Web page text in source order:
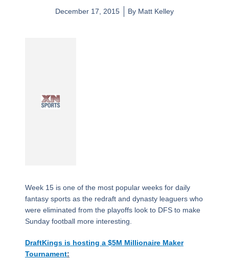
December 17, 2015 By Matt Kelley
Week 15 is one of the most popular weeks for daily
fantasy sports as the redraft and dynasty leaguers who
were eliminated from the playoffs look to DFS to make
Sunday football more interesting.
DraftKings is hosting a $5M Millionaire Maker
Tournament: